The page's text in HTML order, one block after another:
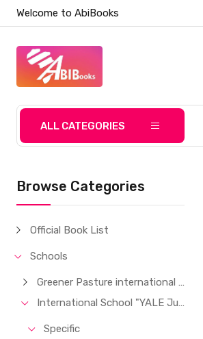
Welcome to AbiBooks
ALL CATEGORIES
Browse Categories
Official Book List
Schools
Greener Pasture international School
International School "YALE Junior"
Specific